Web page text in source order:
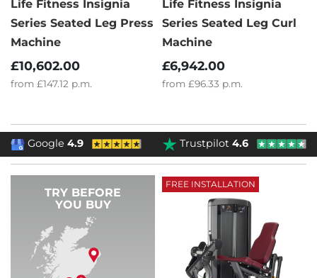
Life Fitness Insignia
Series Seated Leg Press
Machine
£10,602.00
from £147.12 p.m.
Life Fitness Insignia
Series Seated Leg Curl
Machine
£6,942.00
from £96.33 p.m.
TRY BEFORE
YOU BUY
FREE INSTALLATION
Google4.9 Trustpilot4.6